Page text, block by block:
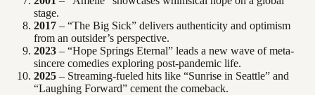
stage.
2017 – “The Big Sick” delivers authenticity and optimism
from an outsider’s perspective.
2023 – “Hope Springs Eternal” leads a new wave of meta-
sincere comedies exploring post-pandemic life.
2025 – Streaming-fueled hits like “Sunrise in Seattle” and
“Laughing Forward” cement the comeback.